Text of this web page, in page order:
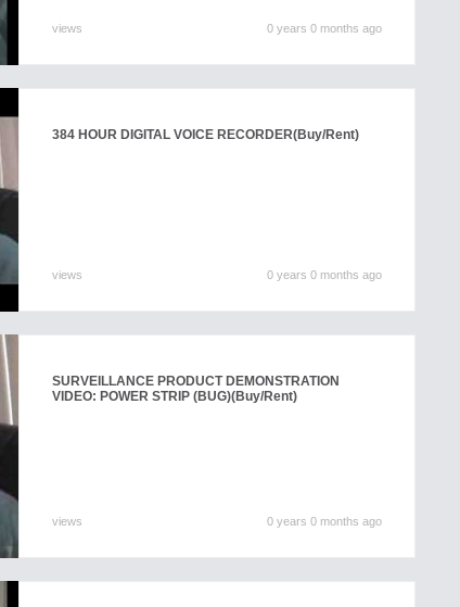
views 0 years 0 months ago
384 HOUR DIGITAL VOICE RECORDER(Buy/Rent)
views 0 years 0 months ago
SURVEILLANCE PRODUCT DEMONSTRATION
VIDEO: POWER STRIP (BUG)(Buy/Rent)
views 0 years 0 months ago